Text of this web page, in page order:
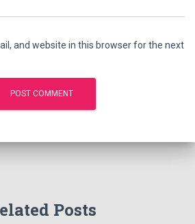
and website in this browser for the next
Posts